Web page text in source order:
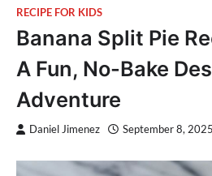
RECIPE FOR KIDS
Banana Split Pie
A Fun, No-Bake
Adventure
Daniel Jimenez September 8, 2025